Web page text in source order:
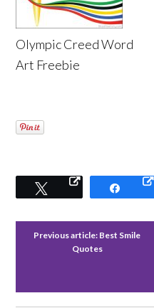
Olympic Creed Word
Art Freebie
Tweet Share
Previous article: Best Smile
Quotes